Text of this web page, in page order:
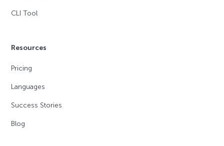
CLI Tool
Resources
Pricing
Languages
Success Stories
Blog